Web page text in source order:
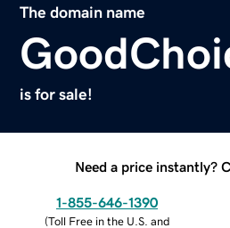
The domain name
is for sale!
Need a price instantly?
1-855-646-1390
(Toll Free in the U.S. and